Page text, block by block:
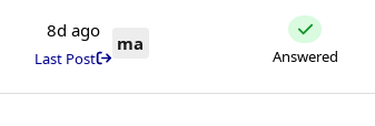
8d ago
Last Post
ma
Answered